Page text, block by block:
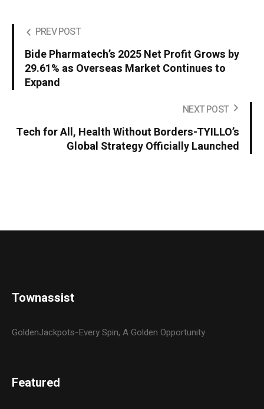
PREV POST
Bide Pharmatech’s 2025 Net Profit Grows by
29.61% as Overseas Market Continues to
Expand
NEXT POST
Tech for All, Health Without Borders-TYILLO’s
Global Strategy Officially Launched
Townassist
GoldenJackpots-Every Spin, A Golden Opportunity
Featured